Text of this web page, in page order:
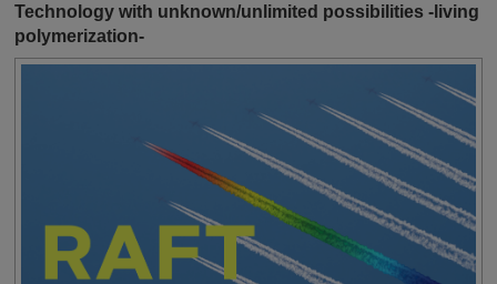
Technology with unknown/unlimited possibilities -living
polymerization-